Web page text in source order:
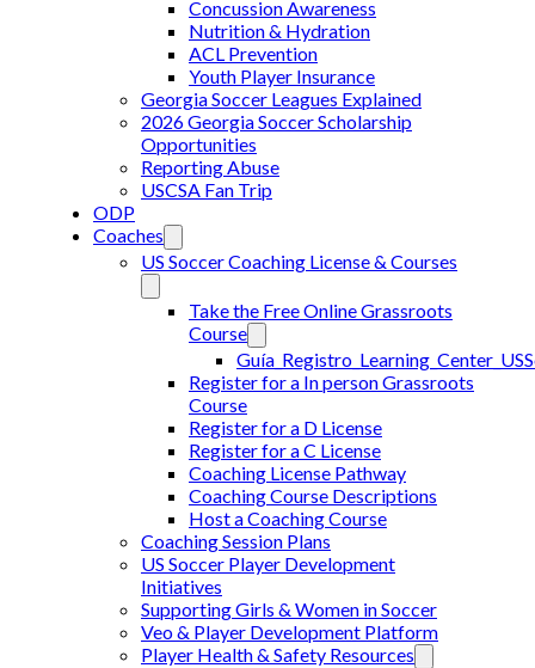
Concussion Awareness
Nutrition & Hydration
ACL Prevention
Youth Player Insurance
Georgia Soccer Leagues Explained
2026 Georgia Soccer Scholarship
Opportunities
Reporting Abuse
USCSA Fan Trip
ODP
Coaches
US Soccer Coaching License & Courses
Take the Free Online Grassroots
Course
Register for a In person Grassroots
Course
Register for a D License
Register for a C License
Coaching License Pathway
Coaching Course Descriptions
Host a Coaching Course
Coaching Session Plans
US Soccer Player Development
Initiatives
Supporting Girls & Women in Soccer
Veo & Player Development Platform
Player Health & Safety Resources